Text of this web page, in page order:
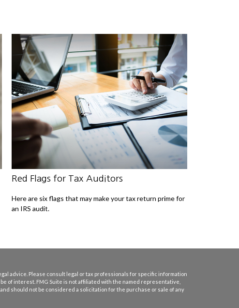
Red Flags for Tax Auditors
Here are six flags that may make your tax return prime for
an IRS audit.
advice. Please consult legal or tax professionals for specific information
of interest. FMG Suite is not affiliated with the named representative,
should not be considered a solicitation for the purchase or sale of any